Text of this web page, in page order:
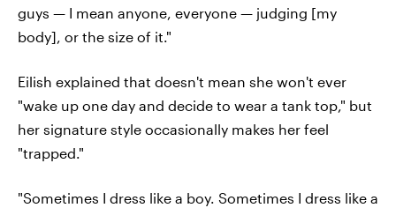
guys — I mean anyone, everyone — judging [my
body], or the size of it."
Eilish explained that doesn't mean she won't ever
"wake up one day and decide to wear a tank top," but
her signature style occasionally makes her feel
"trapped."
"Sometimes I dress like a boy. Sometimes I dress like a